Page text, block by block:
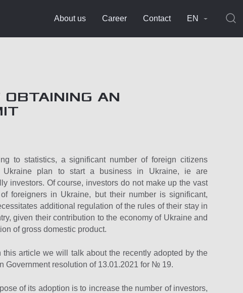
About us Career Contact EN
AN
to statistics, a significant number of foreign citizens
Ukraine plan to start a business in Ukraine, ie are
investors. Of course, investors do not make up the vast
foreigners in Ukraine, but their number is significant,
additional regulation of the rules of their stay in
given their contribution to the economy of Ukraine and
of gross domestic product.
this article we will talk about the recently adopted by the
Government resolution of 13.01.2021 for № 19.
of its adoption is to increase the number of investors,